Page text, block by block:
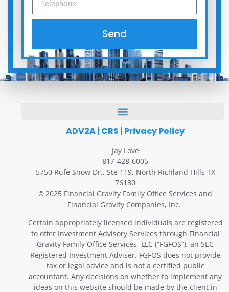
Send
ADV2A| CRS | Privacy Policy
Jay Love
817-428-6005
5750 Rufe Snow Dr., Ste 119, North Richland Hills TX
76180
© 2025 Financial Gravity Family Office Services and
Financial Gravity Companies, Inc.
Certain appropriately licensed individuals are registered
to offer Investment Advisory Services through Financial
Gravity Family Office Services, LLC (“FGFOS”), an SEC
Registered Investment Adviser. FGFOS does not provide
tax or legal advice and is not a certified public
accountant. Any decisions on whether to implement any
ideas on this website should be made by the client in